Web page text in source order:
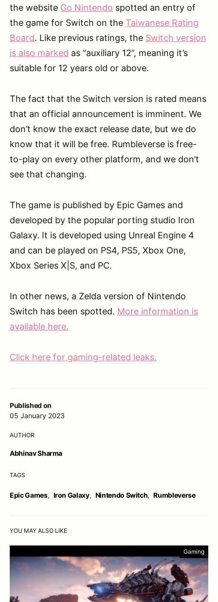
Published on
05 January 2023
AUTHOR
Abhinav Sharma
TAGS
Epic Games, Iron Galaxy, Nintendo Switch, Rumbleverse
the website Go Nintendo spotted an entry of
the game for Switch on the Taiwanese Rating
Board. Like previous ratings, the Switch version
is also marked as “auxiliary 12”, meaning it’s
suitable for 12 years old or above.
The fact that the Switch version is rated means
that an official announcement is imminent. We
don’t know the exact release date, but we do
know that it will be free. Rumbleverse is free-
to-play on every other platform, and we don’t
see that changing.
The game is published by Epic Games and
developed by the popular porting studio Iron
Galaxy. It is developed using Unreal Engine 4
and can be played on PS4, PS5, Xbox One,
Xbox Series X|S, and PC.
In other news, a Zelda version of Nintendo
Switch has been spotted. More information is
available here.
Click here for gaming-related leaks.
YOU MAY ALSO LIKE
Gaming